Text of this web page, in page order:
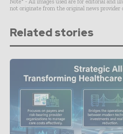
not originate from the original news provider
Related stories